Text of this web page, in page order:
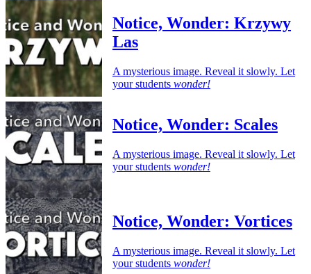
Notice, Wonder: Krzywy
Las
A mysterious image. Reveal it slowly. Let
your students wonder!
Notice, Wonder: Scales
A mysterious image. Reveal it slowly. Let
your students wonder!
Notice, Wonder: Vortices
A mysterious image. Reveal it slowly. Let
your students wonder!